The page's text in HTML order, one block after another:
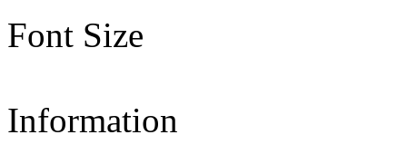
Font Size
Information